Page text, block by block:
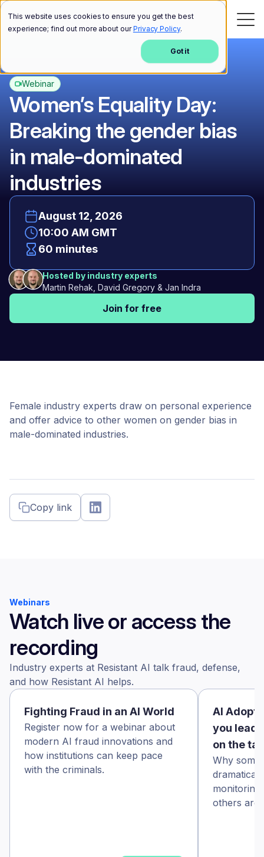
This website uses cookies to ensure you get the best
experience; find out more about ourPrivacy Policy.
Got it
Webinar
Women’s Equality Day:
Breaking the gender bias
in male-dominated
industries
August 12, 2026
10:00 AM GMT
60 minutes
Hosted by industry experts
Martin Rehak, David Gregory & Jan Indra
Join for free
Female industry experts draw on personal experience
and offer advice to other women on gender bias in
male-dominated industries.
Copy link
Webinars
Watch live or access the
recording
Industry experts at Resistant AI talk fraud, defense,
and how Resistant AI helps.
Fighting Fraud in an AI World
Register now for a webinar about
modern AI fraud innovations and
how institutions can keep pace
with the criminals.
AI
you
on the
Why some
others